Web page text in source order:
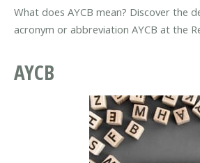
What does AYCB mean? Discover the
acronym or abbreviation AYCB at the
AYCB